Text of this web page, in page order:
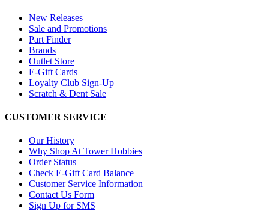
New Releases
Sale and Promotions
Part Finder
Brands
Outlet Store
E-Gift Cards
Loyalty Club Sign-Up
Scratch & Dent Sale
CUSTOMER SERVICE
Our History
Why Shop At Tower Hobbies
Order Status
Check E-Gift Card Balance
Customer Service Information
Contact Us Form
Sign Up for SMS